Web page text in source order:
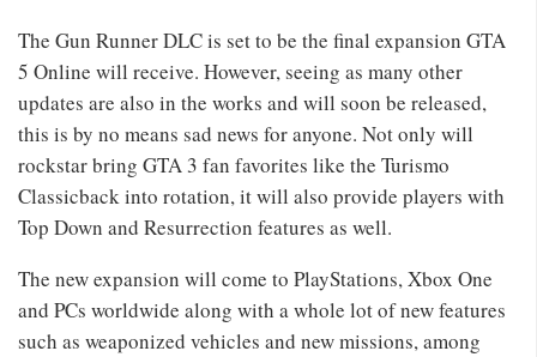
The Gun Runner DLC is set to be the final expansion GTA
5 Online will receive. However, seeing as many other
updates are also in the works and will soon be released,
this is by no means sad news for anyone. Not only will
rockstar bring GTA 3 fan favorites like the Turismo
Classicback into rotation, it will also provide players with
Top Down and Resurrection features as well.
The new expansion will come to PlayStations, Xbox One
and PCs worldwide along with a whole lot of new features
such as weaponized vehicles and new missions, among